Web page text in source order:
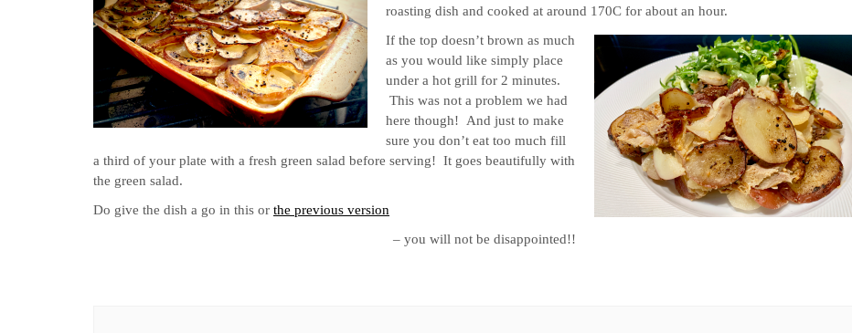
roasting dish and cooked at around 170C for about an hour.
If the top doesn’t brown as much
as you would like simply place
under a hot grill for 2 minutes.
This was not a problem we had
here though! And just to make
sure you don’t eat too much fill
a third of your plate with a fresh green salad before serving! It goes beautifully with
the green salad.
Do give the dish a go in this or the previous version
– you will not be disappointed!!